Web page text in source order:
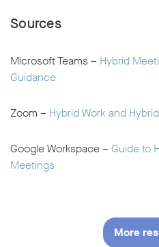
Sources
Microsoft Teams – Hybrid
Guidance
Zoom – Hybrid Work and
Google Workspace – Guide to
Meetings
More